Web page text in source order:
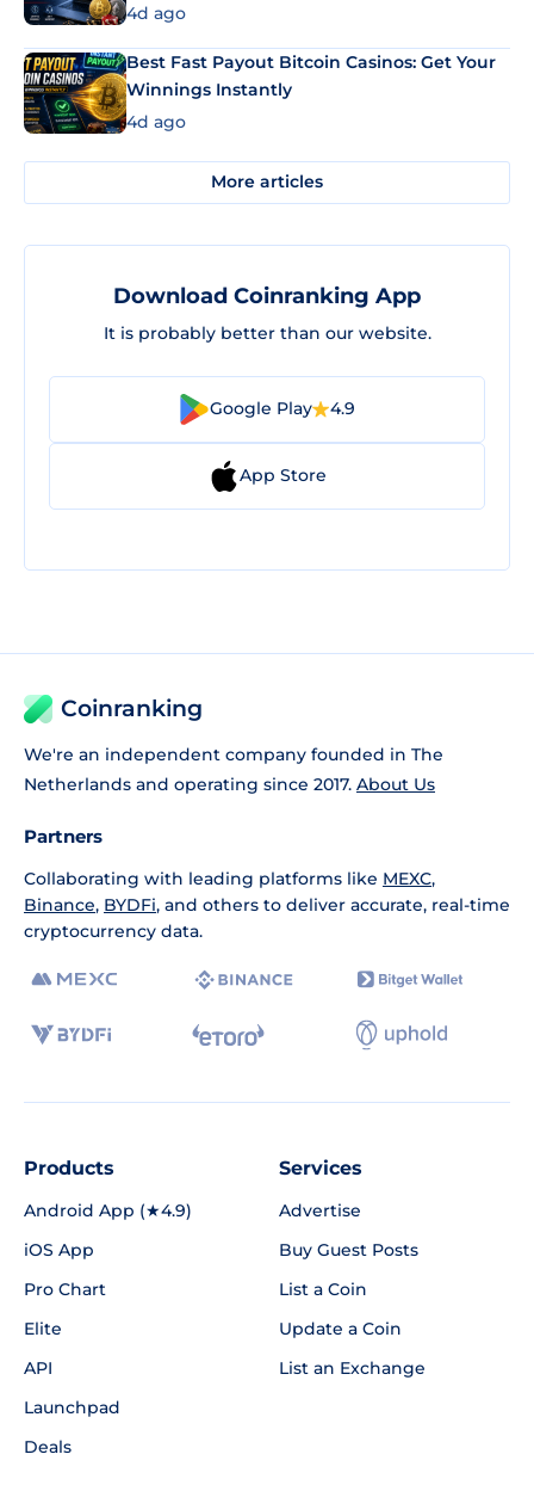
4d ago
Best Fast Payout Bitcoin Casinos: Get Your
Winnings Instantly
4d ago
More articles
Download Coinranking App
It is probably better than our website.
Google Play 4.9
App Store
Coinranking
We're an independent company founded in The
Netherlands and operating since 2017. About Us
Partners
Collaborating with leading platforms like MEXC,
Binance, BYDFi, and others to deliver accurate, real-time
cryptocurrency data.
Products
Android App (★4.9)
iOS App
Pro Chart
Elite
API
Launchpad
Deals
Services
Advertise
Buy Guest Posts
List a Coin
Update a Coin
List an Exchange